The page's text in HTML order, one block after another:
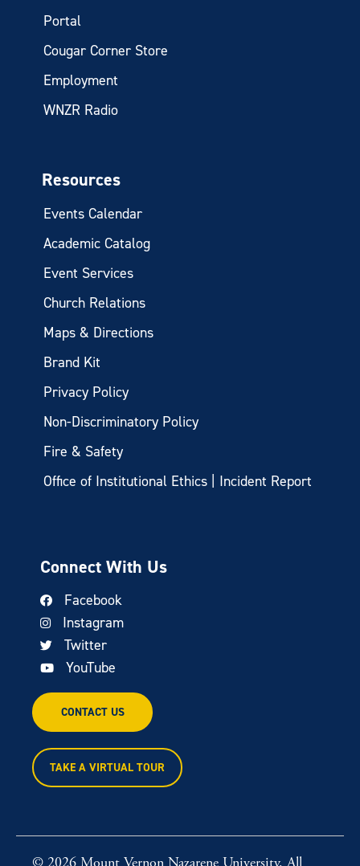
Portal
Cougar Corner Store
Employment
WNZR Radio
Resources
Events Calendar
Academic Catalog
Event Services
Church Relations
Maps & Directions
Brand Kit
Privacy Policy
Non-Discriminatory Policy
Fire & Safety
Office of Institutional Ethics | Incident Report
Connect With Us
Facebook
Instagram
Twitter
YouTube
CONTACT US
TAKE A VIRTUAL TOUR
© 2026 Mount Vernon Nazarene University. All